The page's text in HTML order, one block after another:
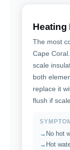
Heating
The most
Cape
scale
both
replace it
flush if
No hot
Hot